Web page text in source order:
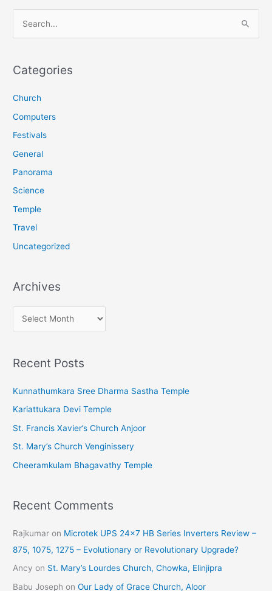
r
h
f
o
Categories
Church
Computers
Festivals
General
Panorama
Science
Temple
Travel
Uncategorized
Archives
r
h
v
e
s
Recent Posts
Kunnathumkara Sree Dharma Sastha Temple
Kariattukara Devi Temple
St. Francis Xavier’s Church Anjoor
St. Mary’s Church Venginissery
Cheeramkulam Bhagavathy Temple
Recent Comments
Rajkumar on Microtek UPS 24×7 HB Series Inverters Review –
875, 1075, 1275 – Evolutionary or Revolutionary Upgrade?
Ancy on St. Mary’s Lourdes Church, Chowka, Elinjipra
Babu Joseph onOur Lady of Grace Church, Aloor